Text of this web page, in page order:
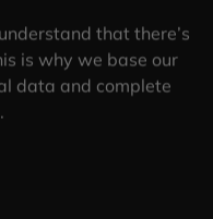
that there’s
is why we base our
data and complete